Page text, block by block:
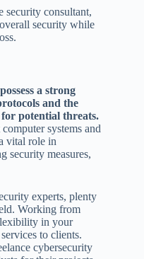
security consultant,
security while
a strong
and the
potential threats.
systems and
vital role in
security measures,
experts, plenty
Working from
in your
to clients.
cybersecurity